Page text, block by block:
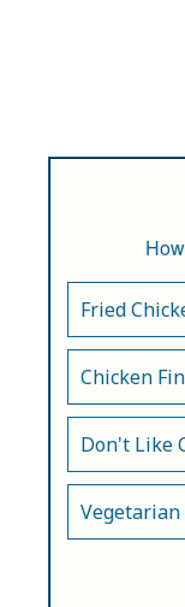
Fried
Chicken
Don't Like
Vegetarian